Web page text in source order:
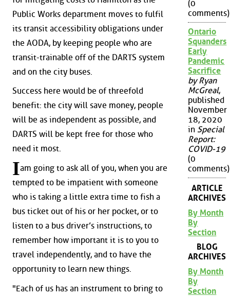
Public Works department moves to fulfil
its transit accessibility obligations under
the AODA, by keeping people who are
transit-trainable off of the DARTS system
and on the city buses.
Success here would be of threefold
benefit: the city will save money, people
will be as independent as possible, and
DARTS will be kept free for those who
need it most.
Iam going to ask all of you, when you are
tempted to be impatient with someone
who is taking a little extra time to fish a
bus ticket out of his or her pocket, or to
listen to a bus driver’s instructions, to
remember how important it is to you to
travel independently, and to have the
opportunity to learn new things.
"Each of us has an instrument to bring to
(0
comments)
Ontario
Squanders
Early
Pandemic
Sacrifice
by Ryan
McGreal,
published
November
18, 2020
in Special
Report:
COVID-19
(0
comments)
ARTICLE
ARCHIVES
By Month
By
Section
BLOG
ARCHIVES
By Month
By
Section